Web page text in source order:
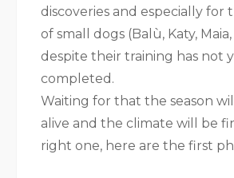
discoveries and especially for
of small dogs (Balù, Katy,
despite their training has not
completed.
Waiting for that the season
alive and the climate will be
right one, here are the first